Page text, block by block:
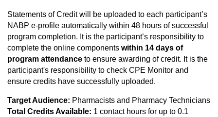
Statements of Credit will be uploaded to each participant’s
NABP e-profile automatically within 48 hours of successful
program completion. It is the participant’s responsibility to
complete the online components within 14 days of
program attendance to ensure awarding of credit. It is the
participant's responsibility to check CPE Monitor and
ensure credits have successfully uploaded.
Target Audience: Pharmacists and Pharmacy Technicians
Total Credits Available: 1 contact hours for up to 0.1